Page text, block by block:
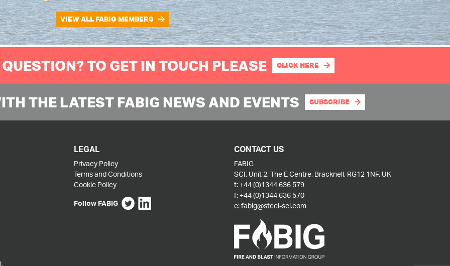
VIEW ALL FABIG MEMBERS
TO GET IN TOUCH PLEASE CLICK HERE
THE LATEST FABIG NEWS AND EVENTS SUBSCRIBE
LEGAL
Privacy Policy
Terms and Conditions
Cookie Policy
Follow FABIG
CONTACT US
FABIG
SCI, Unit 2, The E Centre, Bracknell, RG12 1NF, UK
t: +44 (0)1344 636 579
f: +44 (0)1344 636 570
e:fabig@steel-sci.com